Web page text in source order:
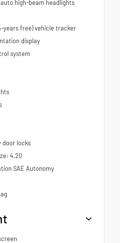
auto high-beam headlights
years free) vehicle tracker
display
system
door locks
4.20
SAE Autonomy